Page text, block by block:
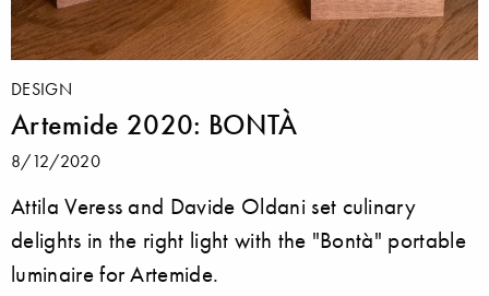
DESIGN
Artemide 2020: BONTÀ
8/12/2020
Attila Veress and Davide Oldani set culinary
delights in the right light with the "Bontà" portable
luminaire for Artemide.